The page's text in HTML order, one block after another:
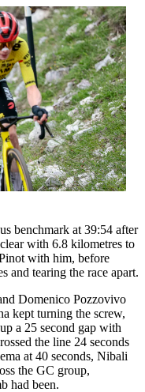
benchmark at 39:54 after
with 6.8 kilometres to
with him, before
and tearing the race apart.
Domenico Pozzovivo
kept turning the screw,
a 25 second gap with
the line 24 seconds
at 40 seconds, Nibali
the GC group,
had been.